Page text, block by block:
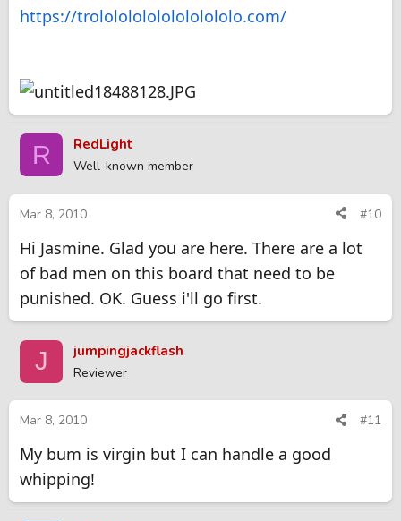
https://trololololololololololo.com/
R RedLight
Well-known member
Mar 8, 2010 #10
Hi Jasmine. Glad you are here. There are a lot
of bad men on this board that need to be
punished. OK. Guess i'll go first.
J jumpingjackflash
Reviewer
Mar 8, 2010 #11
My bum is virgin but I can handle a good
whipping!